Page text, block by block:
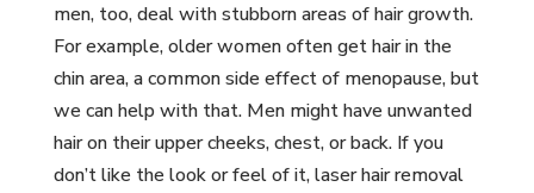
men, too, deal with stubborn areas of hair growth.
For example, older women often get hair in the
chin area, a common side effect of menopause, but
we can help with that. Men might have unwanted
hair on their upper cheeks, chest, or back. If you
don’t like the look or feel of it, laser hair removal